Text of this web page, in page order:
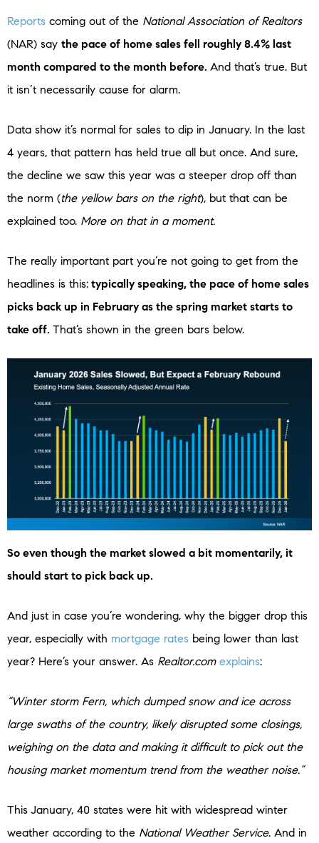
Reports coming out of the National Association of Realtors
(NAR) say the pace of home sales fell roughly 8.4% last
month compared to the month before. And that’s true. But
it isn’t necessarily cause for alarm.
Data show it’s normal for sales to dip in January. In the last
4 years, that pattern has held true all but once. And sure,
the decline we saw this year was a steeper drop off than
the norm (the yellow bars on the right), but that can be
explained too. More on that in a moment.
The really important part you’re not going to get from the
headlines is this: typically speaking, the pace of home sales
picks back up in February as the spring market starts to
take off. That’s shown in the green bars below.
So even though the market slowed a bit momentarily, it
should start to pick back up.
And just in case you’re wondering, why the bigger drop this
year, especially with mortgage rates being lower than last
year? Here’s your answer. As Realtor.com explains:
“Winter storm Fern, which dumped snow and ice across
large swaths of the country, likely disrupted some closings,
weighing on the data and making it difficult to pick out the
housing market momentum trend from the weather noise.”
This January, 40 states were hit with widespread winter
weather according to the National Weather Service. And in